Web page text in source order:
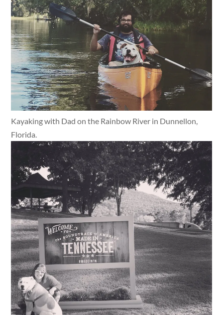
Kayaking with Dad on the Rainbow River in Dunnellon,
Florida.